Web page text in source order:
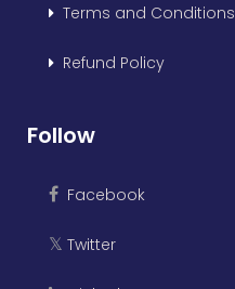
Terms and Conditions
Refund Policy
Follow
Facebook
𝕏 Twitter